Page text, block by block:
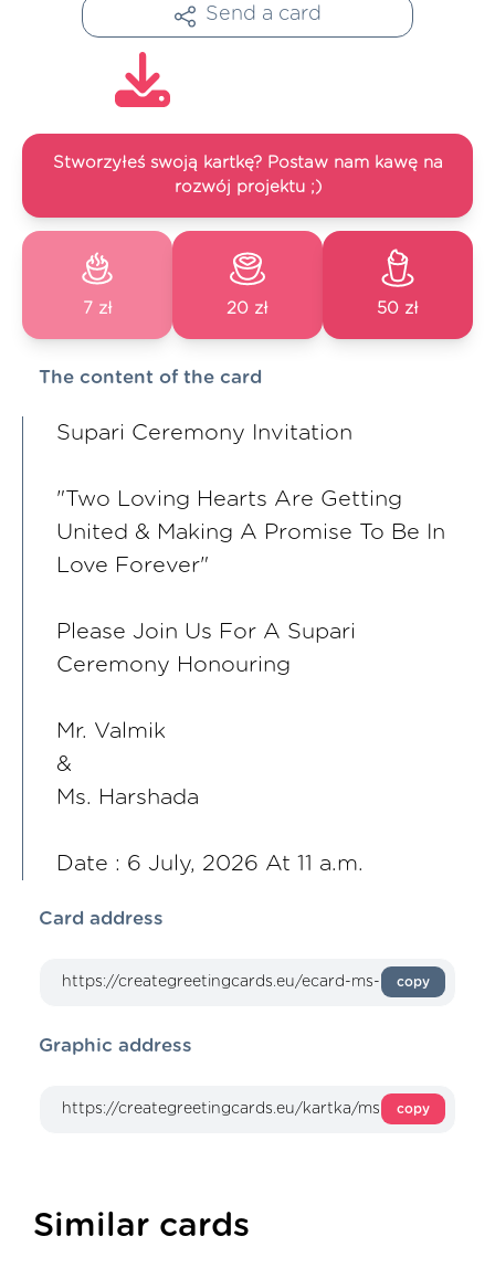
Send a card
Stworzyłeś swoją kartkę? Postaw nam kawę na
rozwój projektu ;)
7 zł 20 zł 50 zł
The content of the card
Supari Ceremony Invitation
"Two Loving Hearts Are Getting
United & Making A Promise To Be In
Love Forever"
Please Join Us For A Supari
Ceremony Honouring
Mr. Valmik
&
Ms. Harshada
Date : 6 July, 2026 At 11 a.m.
Card address
copy
Graphic address
copy
Similar cards